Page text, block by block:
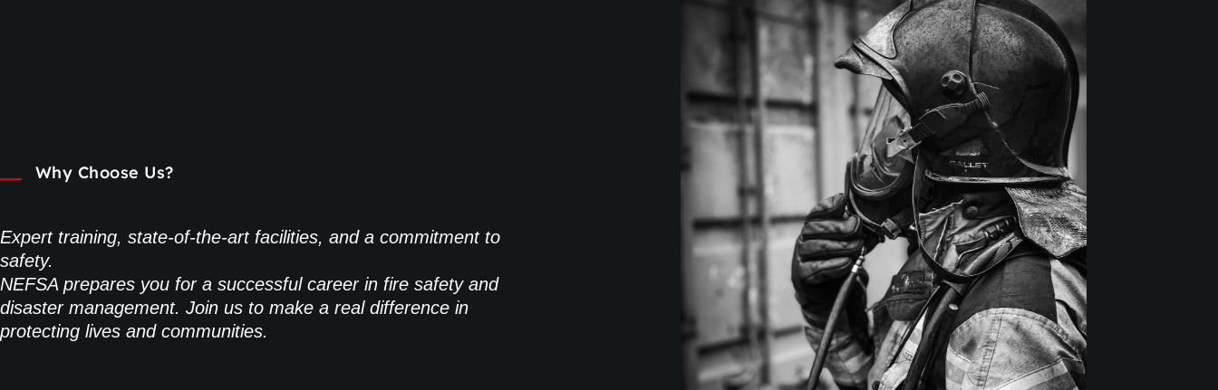
Why Choose Us?
Expert training, state-of-the-art facilities, and a commitment to
safety.
NEFSA prepares you for a successful career in fire safety and
disaster management. Join us to make a real difference in
protecting lives and communities.